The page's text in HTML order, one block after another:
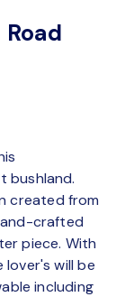
bushland.
created from
crafted
piece. With
will be
including